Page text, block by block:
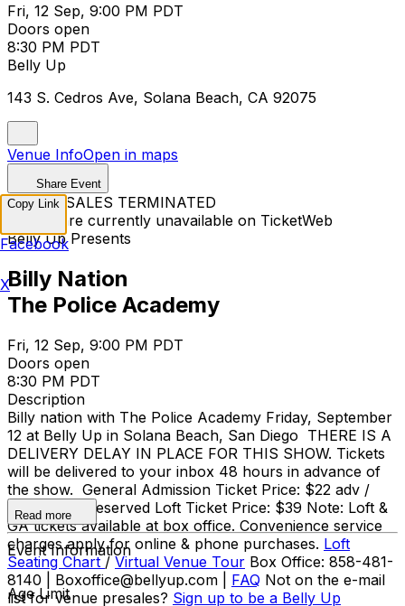
Fri, 12 Sep, 9:00 PM PDT
Doors open
8:30 PM PDT
Belly Up
143 S. Cedros Ave, Solana Beach, CA 92075
Venue InfoOpen in maps
Share Event
TICKET SALES TERMINATED
Tickets are currently unavailable on TicketWeb
Belly Up Presents
Billy Nation
The Police Academy
Fri, 12 Sep, 9:00 PM PDT
Doors open
8:30 PM PDT
Description
Billy nation with The Police Academy Friday, September
12 at Belly Up in Solana Beach, San Diego THERE IS A
DELIVERY DELAY IN PLACE FOR THIS SHOW. Tickets
will be delivered to your inbox 48 hours in advance of
the show. General Admission Ticket Price: $22 adv /
$25 day of Reserved Loft Ticket Price: $39 Note: Loft &
GA tickets available at box office. Convenience service
charges apply for online & phone purchases. Loft
Seating Chart/Virtual Venue Tour Box Office: 858-481-
8140 | Boxoffice@bellyup.com | FAQ Not on the e-mail
list for venue presales? Sign up to be a Belly Up
Read more
Event Information
Age Limit
Copy Link
Facebook
X